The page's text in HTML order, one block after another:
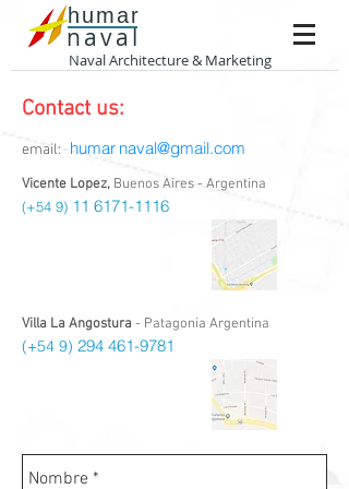
Naval Architecture & Marketing
humar
naval
Vicente Lopez, Buenos Aires - Argentina
(+54 9) 11 6171-1116
Villa La Angostura - Patagonia Argentina
(+54 9) 294 461-9781
Contact us:
email: humar naval@gmail.com